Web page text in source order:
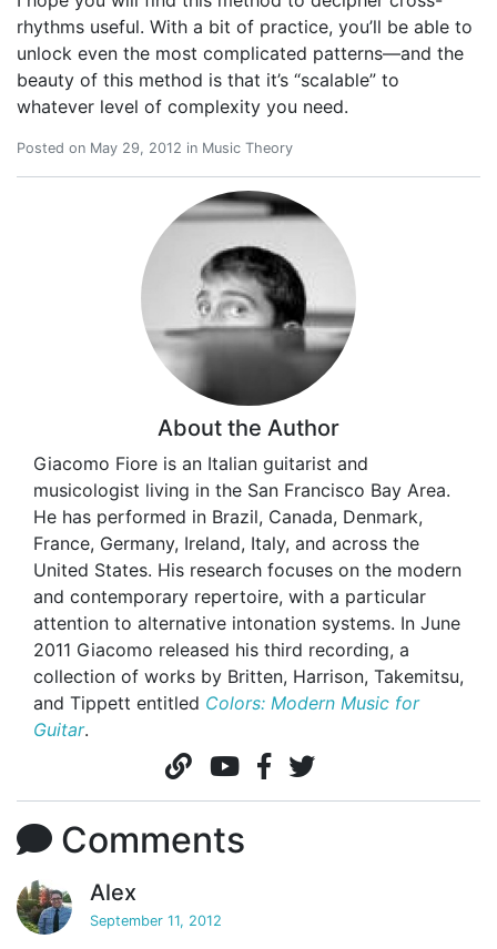
rhythms useful. With a bit of practice, you’ll be able to
unlock even the most complicated patterns—and the
beauty of this method is that it’s “scalable” to
whatever level of complexity you need.
Posted on May 29, 2012 in Music Theory
About the Author
Giacomo Fiore is an Italian guitarist and
musicologist living in the San Francisco Bay Area.
He has performed in Brazil, Canada, Denmark,
France, Germany, Ireland, Italy, and across the
United States. His research focuses on the modern
and contemporary repertoire, with a particular
attention to alternative intonation systems. In June
2011 Giacomo released his third recording, a
collection of works by Britten, Harrison, Takemitsu,
and Tippett entitled Colors: Modern Music for
Guitar.
Comments
Alex
September 11, 2012